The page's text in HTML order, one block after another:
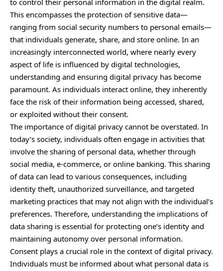
to control their personal information in the digital realm.
This encompasses the protection of sensitive data—
ranging from social security numbers to personal emails—
that individuals generate, share, and store online. In an
increasingly interconnected world, where nearly every
aspect of life is influenced by digital technologies,
understanding and ensuring digital privacy has become
paramount. As individuals interact online, they inherently
face the risk of their information being accessed, shared,
or exploited without their consent.
The importance of digital privacy cannot be overstated. In
today’s society, individuals often engage in activities that
involve the sharing of personal data, whether through
social media, e-commerce, or online banking. This sharing
of data can lead to various consequences, including
identity theft, unauthorized surveillance, and targeted
marketing practices that may not align with the individual’s
preferences. Therefore, understanding the implications of
data sharing is essential for protecting one’s identity and
maintaining autonomy over personal information.
Consent plays a crucial role in the context of digital privacy.
Individuals must be informed about what personal data is